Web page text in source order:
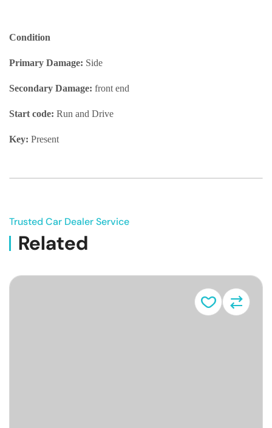
Condition
Primary Damage: Side
Secondary Damage: front end
Start code: Run and Drive
Key: Present
Trusted Car Dealer Service
Related